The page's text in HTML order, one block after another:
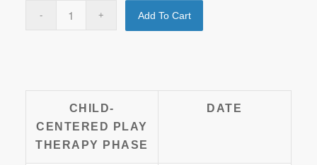
Add To Cart
CHILD-
CENTERED PLAY
THERAPY PHASE
DATE